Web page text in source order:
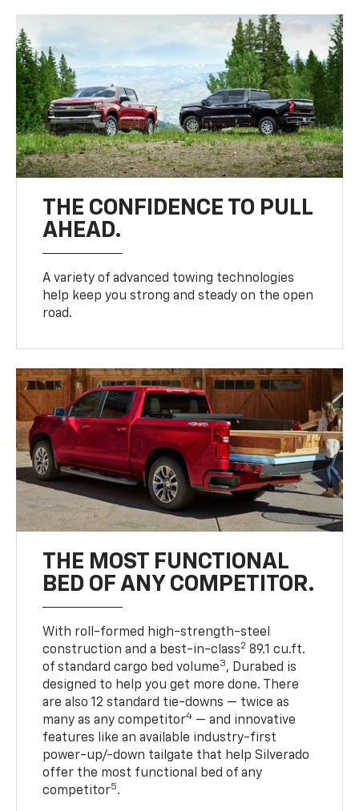
THE CONFIDENCE TO PULL
AHEAD.
A variety of advanced towing technologies
help keep you strong and steady on the open
road.
THE MOST FUNCTIONAL
BED OF ANY COMPETITOR.
With roll-formed high-strength-steel
construction and a best-in-class2 89.1 cu.ft.
of standard cargo bed volume3, Durabed is
designed to help you get more done. There
are also 12 standard tie-downs — twice as
many as any competitor4 — and innovative
features like an available industry-first
power-up/-down tailgate that help Silverado
offer the most functional bed of any
competitor5.